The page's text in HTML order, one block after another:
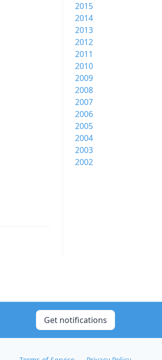
2015
2014
2013
2012
2011
2010
2009
2008
2007
2006
2005
2004
2003
2002
Get notifications